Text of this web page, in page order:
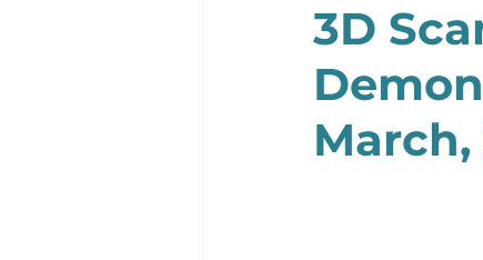
3D
March,